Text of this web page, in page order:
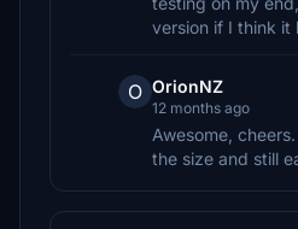
version if I think it
O OrionNZ
12 months ago
Awesome,
the size and still